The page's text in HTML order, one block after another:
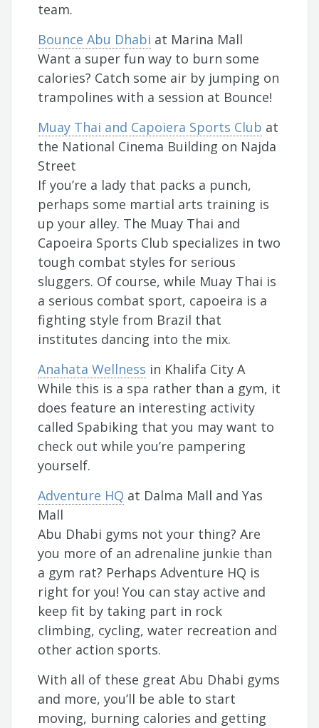
team.
Bounce Abu Dhabi at Marina Mall
Want a super fun way to burn some
calories? Catch some air by jumping on
trampolines with a session at Bounce!
Muay Thai and Capoiera Sports Club at
the National Cinema Building on Najda
Street
If you’re a lady that packs a punch,
perhaps some martial arts training is
up your alley. The Muay Thai and
Capoeira Sports Club specializes in two
tough combat styles for serious
sluggers. Of course, while Muay Thai is
a serious combat sport, capoeira is a
fighting style from Brazil that
institutes dancing into the mix.
Anahata Wellness in Khalifa City A
While this is a spa rather than a gym, it
does feature an interesting activity
called Spabiking that you may want to
check out while you’re pampering
yourself.
Adventure HQ at Dalma Mall and Yas
Mall
Abu Dhabi gyms not your thing? Are
you more of an adrenaline junkie than
a gym rat? Perhaps Adventure HQ is
right for you! You can stay active and
keep fit by taking part in rock
climbing, cycling, water recreation and
other action sports.
With all of these great Abu Dhabi gyms
and more, you’ll be able to start
moving, burning calories and getting